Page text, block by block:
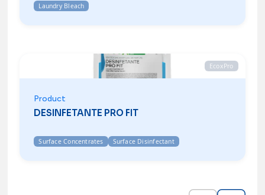
Laundry Bleach
EcoxPro
Product
DESINFETANTE PRO FIT
Surface Concentrates Surface Disinfectant